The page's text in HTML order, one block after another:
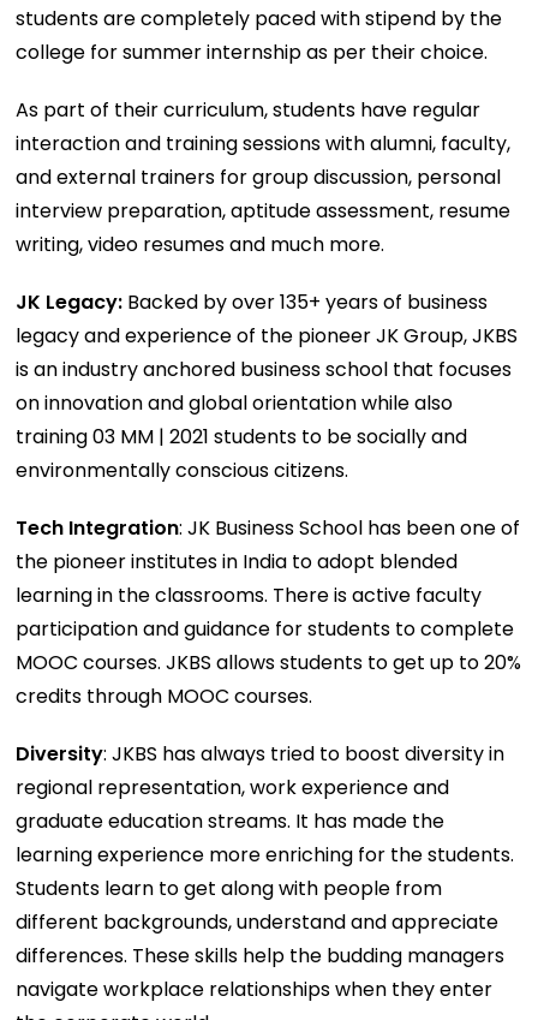
students are completely paced with stipend by the
college for summer internship as per their choice.
As part of their curriculum, students have regular
interaction and training sessions with alumni, faculty,
and external trainers for group discussion, personal
interview preparation, aptitude assessment, resume
writing, video resumes and much more.
JK Legacy: Backed by over 135+ years of business
legacy and experience of the pioneer JK Group, JKBS
is an industry anchored business school that focuses
on innovation and global orientation while also
training 03 MM | 2021 students to be socially and
environmentally conscious citizens.
Tech Integration: JK Business School has been one of
the pioneer institutes in India to adopt blended
learning in the classrooms. There is active faculty
participation and guidance for students to complete
MOOC courses. JKBS allows students to get up to 20%
credits through MOOC courses.
Diversity: JKBS has always tried to boost diversity in
regional representation, work experience and
graduate education streams. It has made the
learning experience more enriching for the students.
Students learn to get along with people from
different backgrounds, understand and appreciate
differences. These skills help the budding managers
navigate workplace relationships when they enter